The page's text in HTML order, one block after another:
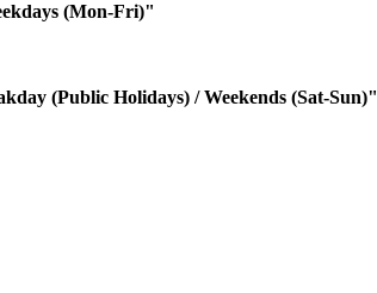
(Mon-Fri)"
(Public Holidays) / Weekends (Sat-Sun)"